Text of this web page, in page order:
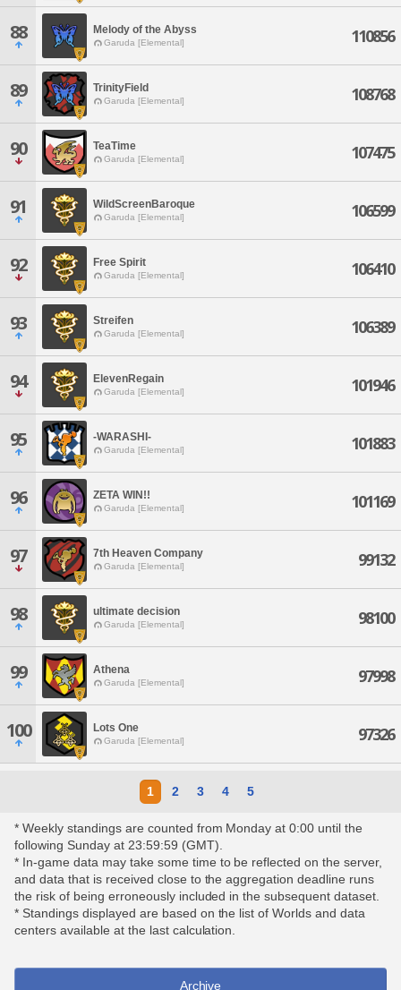
88 Melody of the Abyss
Garuda [Elemental] 110856
89 TrinityField
Garuda [Elemental] 108768
90 TeaTime
Garuda [Elemental] 107475
91 WildScreenBaroque
Garuda [Elemental] 106599
92 Free Spirit
Garuda [Elemental] 106410
93 Streifen
Garuda [Elemental] 106389
94 ElevenRegain
Garuda [Elemental] 101946
95 -WARASHI-
Garuda [Elemental] 101883
96 ZETA WIN!!
Garuda [Elemental] 101169
97 7th Heaven Company
Garuda [Elemental] 99132
98 ultimate decision
Garuda [Elemental] 98100
99 Athena
Garuda [Elemental] 97998
100 Lots One
Garuda [Elemental] 97326
1 2 3 4 5
* Weekly standings are counted from Monday at 0:00 until the
following Sunday at 23:59:59 (GMT).
* In-game data may take some time to be reflected on the server,
and data that is received close to the aggregation deadline runs
the risk of being erroneously included in the subsequent dataset.
* Standings displayed are based on the list of Worlds and data
centers available at the last calculation.
Archive